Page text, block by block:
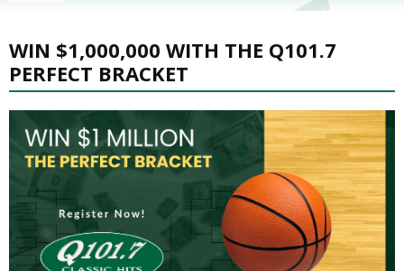
WIN $1,000,000 WITH THE Q101.7
PERFECT BRACKET